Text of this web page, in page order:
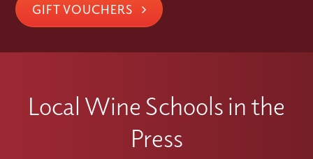
GIFT VOUCHERS
Local Wine Schools in the
Press